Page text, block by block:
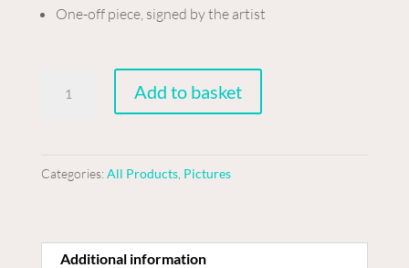
One-off piece, signed by the artist
-
Travelling
quantity
Add to basket
Categories:All Products, Pictures
Additional information